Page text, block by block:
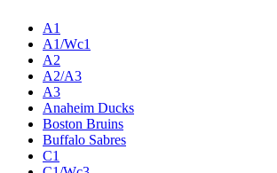
A1
A1/Wc1
A2
A2/A3
A3
Anaheim Ducks
Boston Bruins
Buffalo Sabres
C1